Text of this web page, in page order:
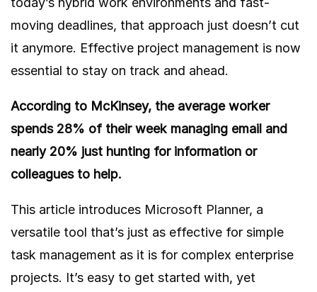
moving deadlines, that approach just doesn’t cut
it anymore. Effective project management is now
essential to stay on track and ahead.
According to McKinsey, the average worker
spends 28% of their week managing email and
nearly 20% just hunting for information or
colleagues to help.
This article introduces Microsoft Planner, a
versatile tool that’s just as effective for simple
task management as it is for complex enterprise
projects. It’s easy to get started with, yet